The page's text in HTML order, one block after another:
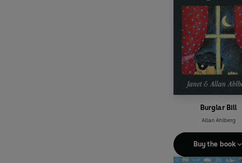
Burglar Bill
Allan Ahlberg
Buy the book